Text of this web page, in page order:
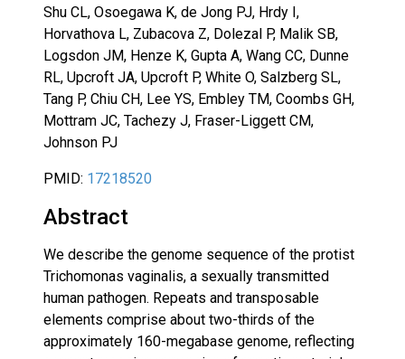
Shu CL, Osoegawa K, de Jong PJ, Hrdy I,
Horvathova L, Zubacova Z, Dolezal P, Malik SB,
Logsdon JM, Henze K, Gupta A, Wang CC, Dunne
RL, Upcroft JA, Upcroft P, White O, Salzberg SL,
Tang P, Chiu CH, Lee YS, Embley TM, Coombs GH,
Mottram JC, Tachezy J, Fraser-Liggett CM,
Johnson PJ
PMID: 17218520
Abstract
We describe the genome sequence of the protist
Trichomonas vaginalis, a sexually transmitted
human pathogen. Repeats and transposable
elements comprise about two-thirds of the
approximately 160-megabase genome, reflecting